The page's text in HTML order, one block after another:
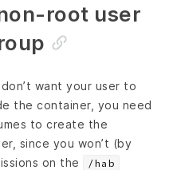
root user
want your user to
the container, you need
to create the
since you won’t (by
on the
/hab